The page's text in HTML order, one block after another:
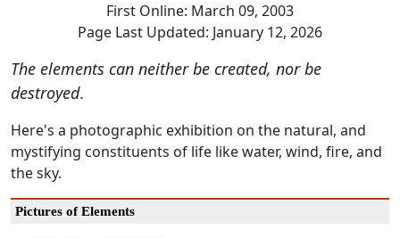
First Online: March 09, 2003
Page Last Updated: January 12, 2026
The elements can neither be created, nor be
destroyed.
Here's a photographic exhibition on the natural, and
mystifying constituents of life like water, wind, fire, and
the sky.
Pictures of Elements